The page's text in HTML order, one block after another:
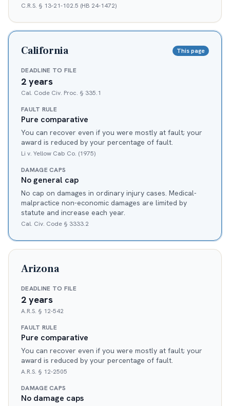
C.R.S. § 13-21-102.5 (HB 24-1472)
California This page
DEADLINE TO FILE
2 years
Cal. Code Civ. Proc. § 335.1
FAULT RULE
Pure comparative
You can recover even if you were mostly at fault; your
award is reduced by your percentage of fault.
Li v. Yellow Cab Co. (1975)
DAMAGE CAPS
No general cap
No cap on damages in ordinary injury cases. Medical-
malpractice non-economic damages are limited by
statute and increase each year.
Cal. Civ. Code § 3333.2
Arizona
DEADLINE TO FILE
2 years
A.R.S. § 12-542
FAULT RULE
Pure comparative
You can recover even if you were mostly at fault; your
award is reduced by your percentage of fault.
A.R.S. § 12-2505
DAMAGE CAPS
No damage caps